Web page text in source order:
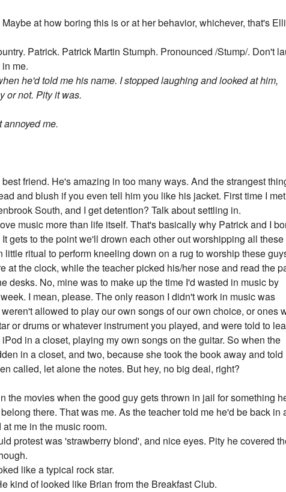
at how boring this is or at her behavior, whichever, that's
Patrick. Patrick Martin Stumph. Pronounced /Stump/. Don't
me.
he'd told me his name. I stopped laughing and looked at him,
or not. Pity it was.
me.
friend. He's amazing in too many ways. And the strangest
and blush if you even tell him you like his jacket. First time I
South, and I get detention? Talk about settling in.
music more than life itself. That's basically why Patrick and I
gets to the point we'll drown each other out worshipping all these
ritual to perform kneeling down on a rug to worship these
at the clock, while the teacher picked his/her nose and read the
No, mine was to make up the time I'd wasted in music by
I mean, please. The only reason I didn't work in music was
allowed to play our own songs of our own choice, or ones
or drums or whatever instrument you played, and were told to
in a closet, playing my own songs on the guitar. So when the
in a closet, and two, because she took the book away and told
called, let alone the notes. But hey, no big deal, right?
movies when the good guy gets thrown in jail for something
there. That was me. As the teacher told me he'd be back in
me in the music room.
protest was 'strawberry blond', and nice eyes. Pity he covered
like a typical rock star.
kind of looked like Brian from the Breakfast Club.